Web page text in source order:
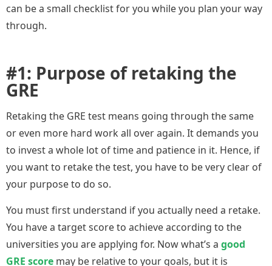
can be a small checklist for you while you plan your way
through.
#1: Purpose of retaking the
GRE
Retaking the GRE test means going through the same
or even more hard work all over again. It demands you
to invest a whole lot of time and patience in it. Hence, if
you want to retake the test, you have to be very clear of
your purpose to do so.
You must first understand if you actually need a retake.
You have a target score to achieve according to the
universities you are applying for. Now what’s a good
GRE score may be relative to your goals, but it is